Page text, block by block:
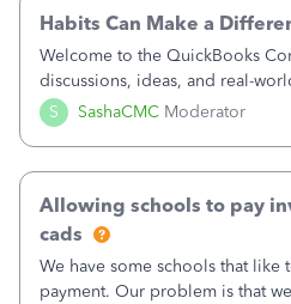
S SashaCMC Moderator
Habits Can Make a
Welcome to the QuickBooks
discussions, ideas, and real-
together to help small
forward. You made the sale.
Allowing schools to pay
cads
We have some schools that like
payment. Our problem is that